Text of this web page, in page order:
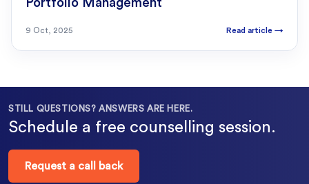
Portfolio Management
9 Oct, 2025 Read article →
STILL QUESTIONS? ANSWERS ARE HERE.
Schedule a free counselling session.
Request a call back